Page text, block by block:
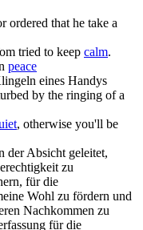
ordered that he take a
tried to keep calm.
peace
eines Handys
by the ringing of a
, otherwise you'll be
der Absicht geleitet,
zu
für die
Wohl zu fördern und
Nachkommen zu
für die